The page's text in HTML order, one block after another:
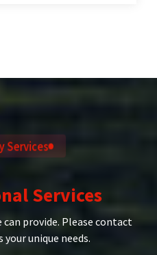
Services
Services
can provide. Please contact
your unique needs.